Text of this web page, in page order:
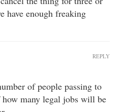
have enough freaking
of people passing to
many legal jobs will be
REPLY